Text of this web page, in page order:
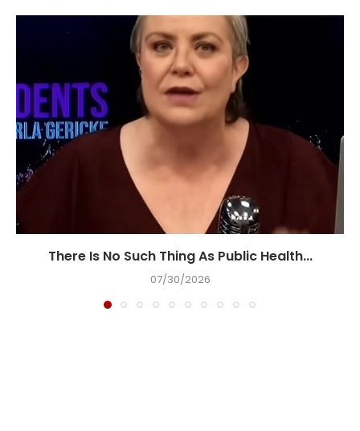
There Is No Such Thing As Public Health...
07/30/2026